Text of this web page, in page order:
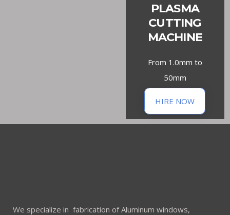
PLASMA
CUTTING
MACHINE
From 1.0mm to
50mm
HIRE NOW
We specialize in fabrication of Aluminum windows,